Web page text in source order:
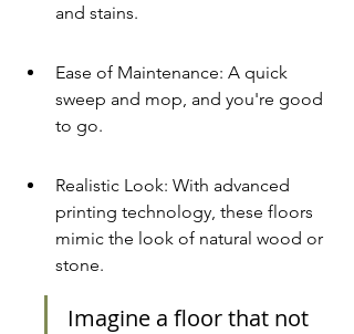
and stains.
Ease of Maintenance: A quick
sweep and mop, and you're good
to go.
Realistic Look: With advanced
printing technology, these floors
mimic the look of natural wood or
stone.
Imagine a floor that not